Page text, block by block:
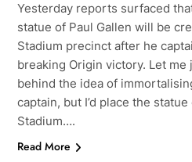
Yesterday reports surfaced
statue of Paul Gallen will be
Stadium precinct after he
breaking Origin victory. Let me
behind the idea of
captain, but I’d place the
Stadium….
Read More